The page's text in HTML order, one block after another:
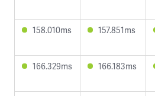
158.010ms 157.851ms
166.329ms 166.183ms